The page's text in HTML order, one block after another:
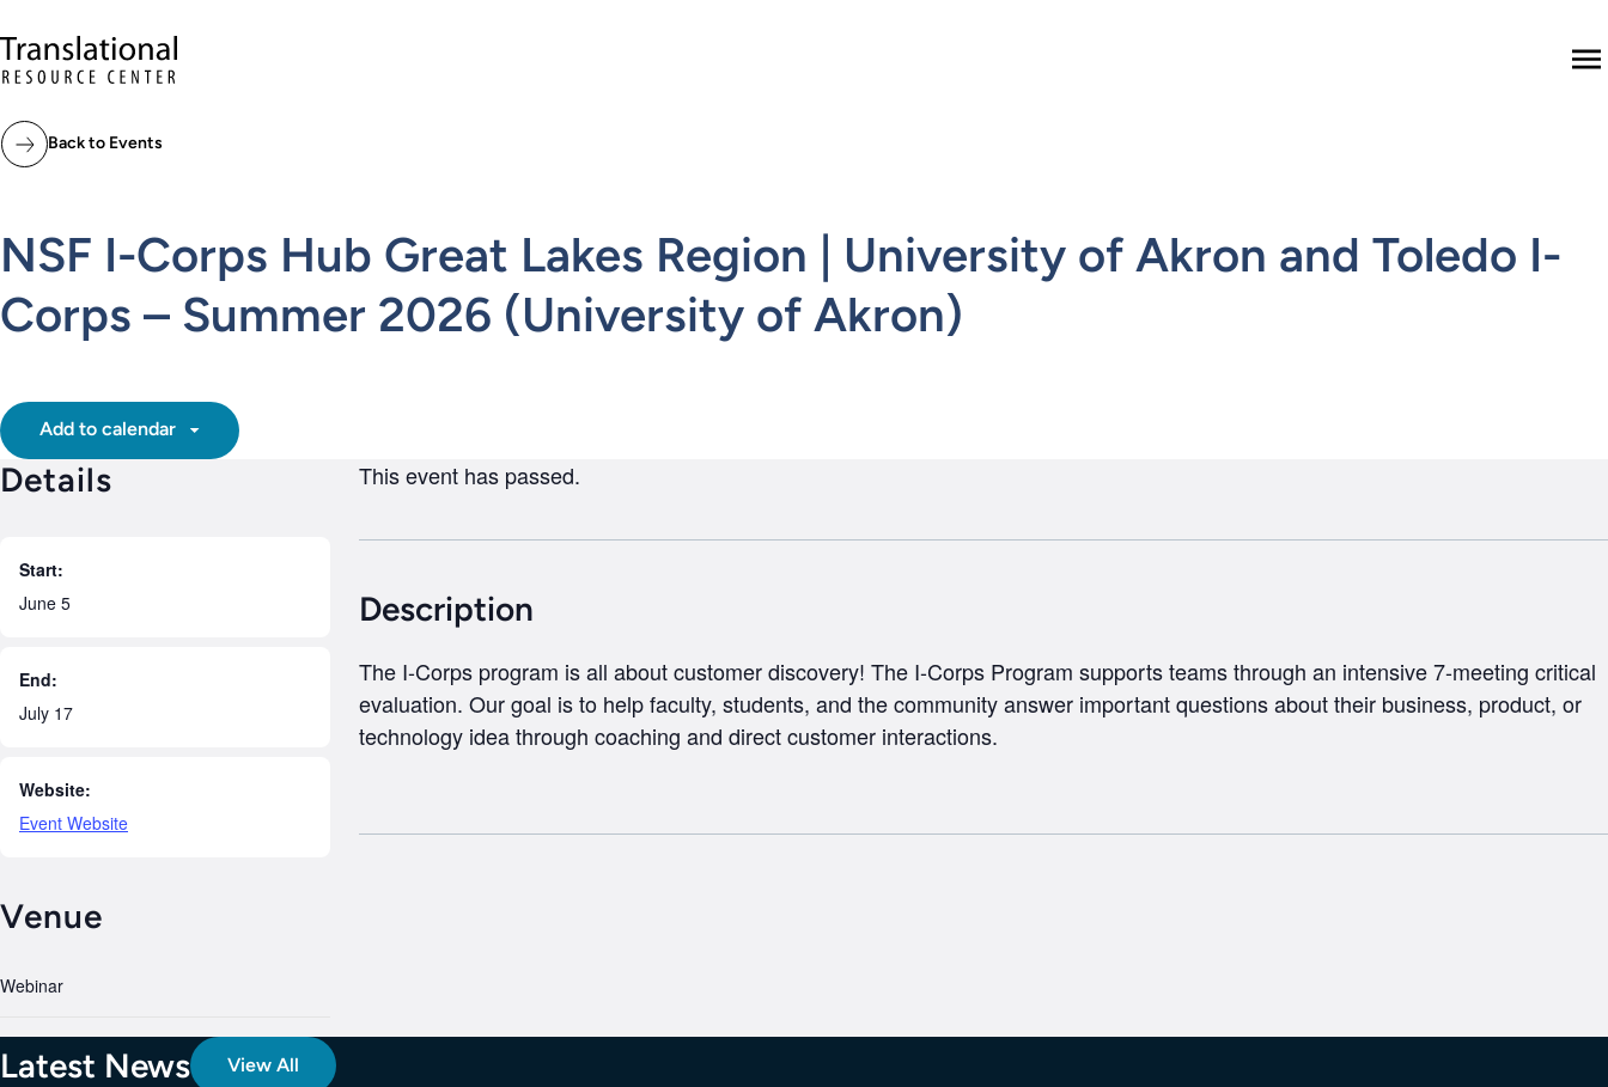
Back to Events
NSF I-Corps Hub Great Lakes Region | University of Akron and Toledo I-
Corps – Summer 2026 (University of Akron)
Add to calendar
Details
Start:
June 5
End:
July 17
Website:
Event Website
Venue
Webinar
This event has passed.
Description
The I-Corps program is all about customer discovery! The I-Corps Program supports teams through an intensive 7-meeting critical
evaluation. Our goal is to help faculty, students, and the community answer important questions about their business, product, or
technology idea through coaching and direct customer interactions.
Latest News View All